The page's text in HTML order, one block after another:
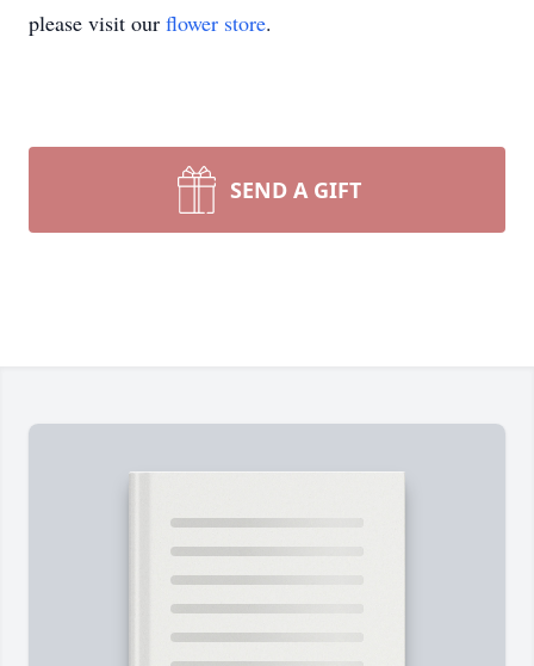
please visit our flower store.
SEND A GIFT